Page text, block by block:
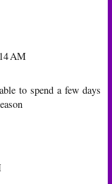
AM
to spend a few days